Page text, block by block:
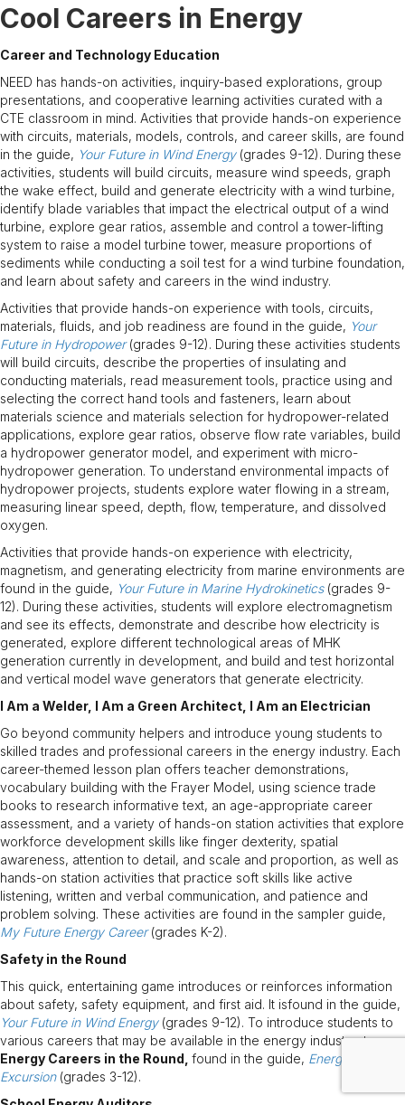
Cool Careers in Energy
Career and Technology Education
NEED has hands-on activities, inquiry-based explorations, group
presentations, and cooperative learning activities curated with a
CTE classroom in mind. Activities that provide hands-on experience
with circuits, materials, models, controls, and career skills, are found
in the guide, Your Future in Wind Energy(grades 9-12). During these
activities, students will build circuits, measure wind speeds, graph
the wake effect, build and generate electricity with a wind turbine,
identify blade variables that impact the electrical output of a wind
turbine, explore gear ratios, assemble and control a tower-lifting
system to raise a model turbine tower, measure proportions of
sediments while conducting a soil test for a wind turbine foundation,
and learn about safety and careers in the wind industry.
Activities that provide hands-on experience with tools, circuits,
materials, fluids, and job readiness are found in the guide, Your
Future in Hydropower(grades 9-12). During these activities students
will build circuits, describe the properties of insulating and
conducting materials, read measurement tools, practice using and
selecting the correct hand tools and fasteners, learn about
materials science and materials selection for hydropower-related
applications, explore gear ratios, observe flow rate variables, build
a hydropower generator model, and experiment with micro-
hydropower generation. To understand environmental impacts of
hydropower projects, students explore water flowing in a stream,
measuring linear speed, depth, flow, temperature, and dissolved
oxygen.
Activities that provide hands-on experience with electricity,
magnetism, and generating electricity from marine environments are
found in the guide, Your Future in Marine Hydrokinetics(grades 9-
12). During these activities, students will explore electromagnetism
and see its effects, demonstrate and describe how electricity is
generated, explore different technological areas of MHK
generation currently in development, and build and test horizontal
and vertical model wave generators that generate electricity.
I Am a Welder, I Am a Green Architect, I Am an Electrician
Go beyond community helpers and introduce young students to
skilled trades and professional careers in the energy industry. Each
career-themed lesson plan offers teacher demonstrations,
vocabulary building with the Frayer Model, using science trade
books to research informative text, an age-appropriate career
assessment, and a variety of hands-on station activities that explore
workforce development skills like finger dexterity, spatial
awareness, attention to detail, and scale and proportion, as well as
hands-on station activities that practice soft skills like active
listening, written and verbal communication, and patience and
problem solving. These activities are found in the sampler guide,
My Future Energy Career(grades K-2).
Safety in the Round
This quick, entertaining game introduces or reinforces information
about safety, safety equipment, and first aid. It isfound in the guide,
Your Future in Wind Energy(grades 9-12). To introduce students to
various careers that may be available in the energy industry, try
Energy Careers in the Round, found in the guide, Energy Careers
Excursion(grades 3-12).